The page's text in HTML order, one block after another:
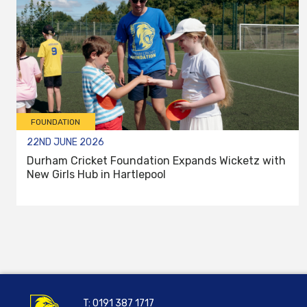
FOUNDATION
22ND JUNE 2026
Durham Cricket Foundation Expands Wicketz with
New Girls Hub in Hartlepool
T:0191 387 1717